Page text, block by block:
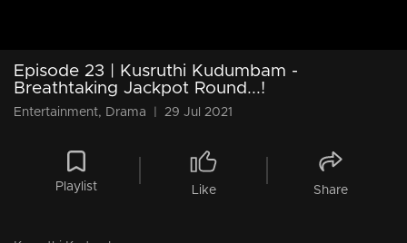
Episode 23 | Kusruthi Kudumbam -
Breathtaking Jackpot Round...!
Entertainment, Drama 29 Jul 2021
Playlist Like Share